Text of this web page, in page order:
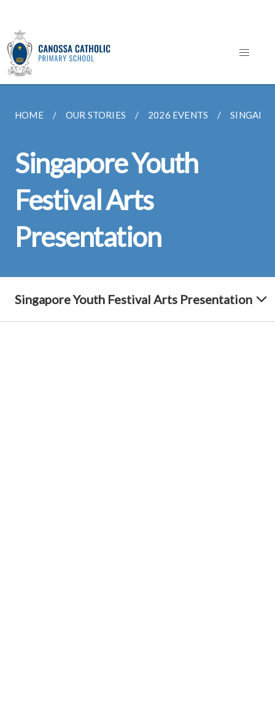
HOME OUR STORIES 2026 EVENTS
Singapore Youth
Festival Arts
Presentation
Singapore Youth Festival Arts Presentation